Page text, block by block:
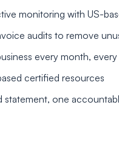
monitoring with US-
audits to remove
every month, every
certified resources
statement, one